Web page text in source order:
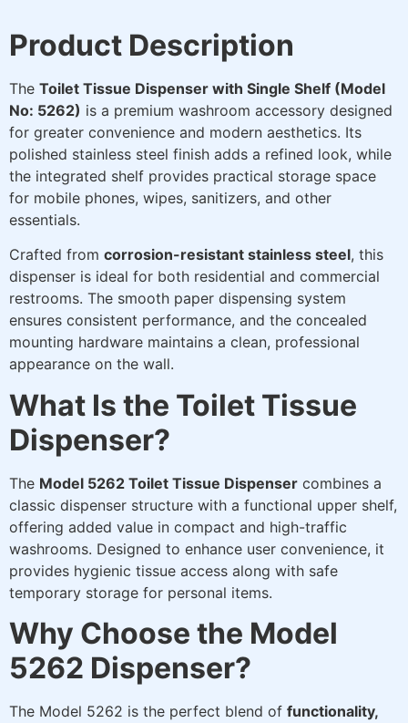
Product Description
The Toilet Tissue Dispenser with Single Shelf (Model
No: 5262) is a premium washroom accessory designed
for greater convenience and modern aesthetics. Its
polished stainless steel finish adds a refined look, while
the integrated shelf provides practical storage space
for mobile phones, wipes, sanitizers, and other
essentials.
Crafted from corrosion-resistant stainless steel, this
dispenser is ideal for both residential and commercial
restrooms. The smooth paper dispensing system
ensures consistent performance, and the concealed
mounting hardware maintains a clean, professional
appearance on the wall.
What Is the Toilet Tissue
Dispenser?
The Model 5262 Toilet Tissue Dispenser combines a
classic dispenser structure with a functional upper shelf,
offering added value in compact and high-traffic
washrooms. Designed to enhance user convenience, it
provides hygienic tissue access along with safe
temporary storage for personal items.
Why Choose the Model
5262 Dispenser?
The Model 5262 is the perfect blend of functionality,